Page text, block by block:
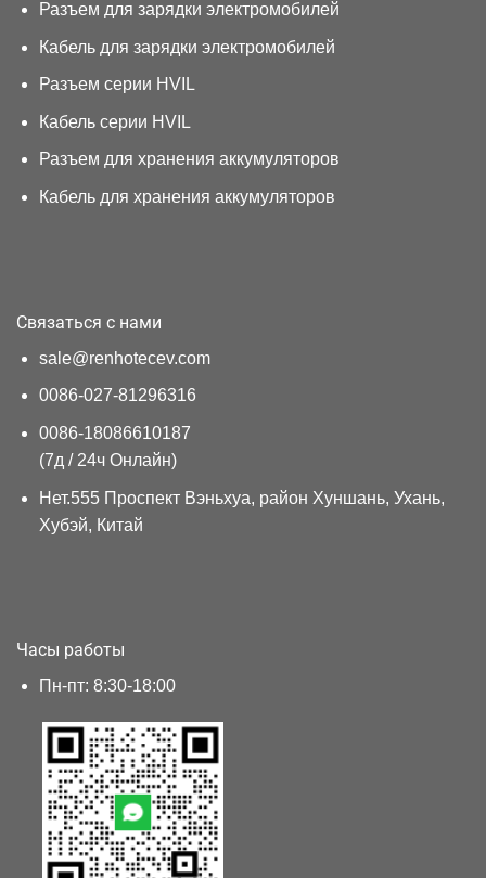
Разъем для зарядки электромобилей
Кабель для зарядки электромобилей
Разъем серии HVIL
Кабель серии HVIL
Разъем для хранения аккумуляторов
Кабель для хранения аккумуляторов
Связаться с нами
sale@renhotecev.com
0086-027-81296316
0086-18086610187
(7д / 24ч Онлайн)
Нет.555 Проспект Вэньхуа, район Хуншань, Ухань,
Хубэй, Китай
Часы работы
Пн-пт: 8:30-18:00